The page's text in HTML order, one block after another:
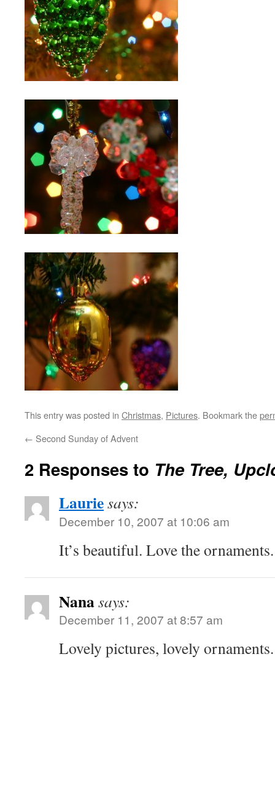
This entry was posted in Christmas, Pictures. Bookmark the
← Second Sunday of Advent
2 Responses to The Tree,
Lauriesays:
December 10, 2007 at 10:06 am
It’s beautiful. Love the ornaments.
Nanasays:
December 11, 2007 at 8:57 am
Lovely pictures, lovely ornaments.